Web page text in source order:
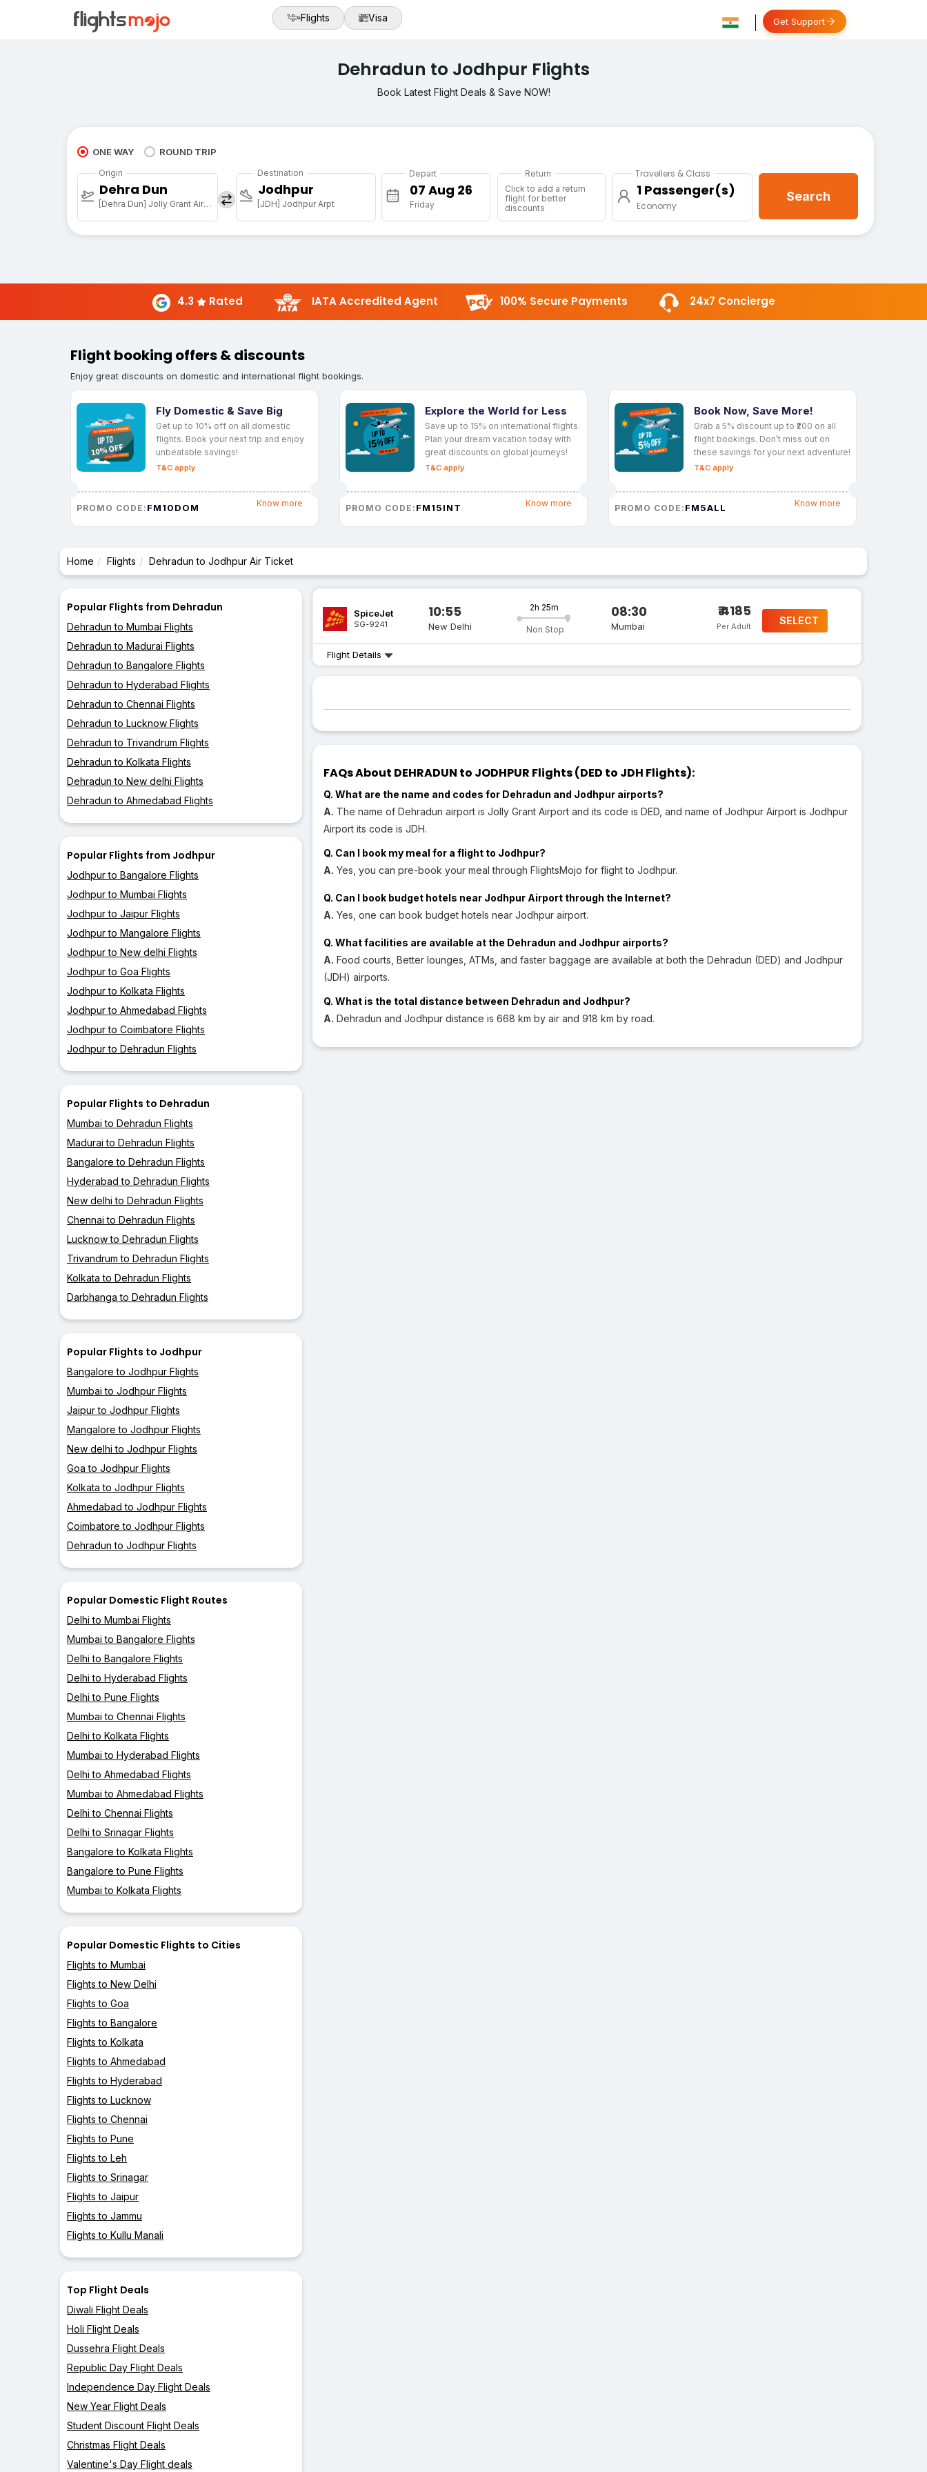
Flights Visa Get Support
Dehradun to Jodhpur Flights
Book Latest Flight Deals & Save NOW!
ONE WAY ROUND TRIP
Origin
Dehra Dun
[Dehra Dun] Jolly Grant Airport
Destination
Jodhpur
[JDH] Jodhpur Arpt
Depart
Friday
Return
Click to add a return
flight for better
discounts
Travellers & Class
1 Passenger(s)
Economy
Search
4.3 Rated IATA Accredited Agent 100% Secure Payments 24x7 Concierge
Flight booking offers & discounts
Enjoy great discounts on domestic and international flight bookings.
Fly Domestic & Save Big
Get up to 10% off on all domestic
flights. Book your next trip and enjoy
unbeatable savings!
T&C apply
PROMO CODE: FM10DOM Know more
Explore the World for Less
Save up to 15% on international flights.
Plan your dream vacation today with
great discounts on global journeys!
T&C apply
PROMO CODE: FM15INT Know more
Book Now, Save More!
Grab a 5% discount up to ₹200 on all
flight bookings. Don’t miss out on
these savings for your next adventure!
T&C apply
PROMO CODE: FM5ALL Know more
Home Flights Dehradun to Jodhpur Air Ticket
Popular Flights from Dehradun
Dehradun to Mumbai Flights
Dehradun to Madurai Flights
Dehradun to Bangalore Flights
Dehradun to Hyderabad Flights
Dehradun to Chennai Flights
Dehradun to Lucknow Flights
Dehradun to Trivandrum Flights
Dehradun to Kolkata Flights
Dehradun to New delhi Flights
Dehradun to Ahmedabad Flights
Popular Flights from Jodhpur
Jodhpur to Bangalore Flights
Jodhpur to Mumbai Flights
Jodhpur to Jaipur Flights
Jodhpur to Mangalore Flights
Jodhpur to New delhi Flights
Jodhpur to Goa Flights
Jodhpur to Kolkata Flights
Jodhpur to Ahmedabad Flights
Jodhpur to Coimbatore Flights
Jodhpur to Dehradun Flights
Popular Flights to Dehradun
Mumbai to Dehradun Flights
Madurai to Dehradun Flights
Bangalore to Dehradun Flights
Hyderabad to Dehradun Flights
New delhi to Dehradun Flights
Chennai to Dehradun Flights
Lucknow to Dehradun Flights
Trivandrum to Dehradun Flights
Kolkata to Dehradun Flights
Darbhanga to Dehradun Flights
Popular Flights to Jodhpur
Bangalore to Jodhpur Flights
Mumbai to Jodhpur Flights
Jaipur to Jodhpur Flights
Mangalore to Jodhpur Flights
New delhi to Jodhpur Flights
Goa to Jodhpur Flights
Kolkata to Jodhpur Flights
Ahmedabad to Jodhpur Flights
Coimbatore to Jodhpur Flights
Dehradun to Jodhpur Flights
Popular Domestic Flight Routes
Delhi to Mumbai Flights
Mumbai to Bangalore Flights
Delhi to Bangalore Flights
Delhi to Hyderabad Flights
Delhi to Pune Flights
Mumbai to Chennai Flights
Delhi to Kolkata Flights
Mumbai to Hyderabad Flights
Delhi to Ahmedabad Flights
Mumbai to Ahmedabad Flights
Delhi to Chennai Flights
Delhi to Srinagar Flights
Bangalore to Kolkata Flights
Bangalore to Pune Flights
Mumbai to Kolkata Flights
Popular Domestic Flights to Cities
Flights to Mumbai
Flights to New Delhi
Flights to Goa
Flights to Bangalore
Flights to Kolkata
Flights to Ahmedabad
Flights to Hyderabad
Flights to Lucknow
Flights to Chennai
Flights to Pune
Flights to Leh
Flights to Srinagar
Flights to Jaipur
Flights to Jammu
Flights to Kullu Manali
Top Flight Deals
Diwali Flight Deals
Holi Flight Deals
Dussehra Flight Deals
Republic Day Flight Deals
Independence Day Flight Deals
New Year Flight Deals
Student Discount Flight Deals
Christmas Flight Deals
Valentine's Day Flight deals
SpiceJet
SG-9241
10:55
New Delhi
2h 25m
Non Stop
08:30
Mumbai
₹ 4185
Per Adult SELECT
Flight Details
FAQs About DEHRADUN to JODHPUR Flights (DED to JDH Flights):
Q. What are the name and codes for Dehradun and Jodhpur airports?
A. The name of Dehradun airport is Jolly Grant Airport and its code is DED, and name of Jodhpur Airport is Jodhpur
Airport its code is JDH.
Q. Can I book my meal for a flight to Jodhpur?
A. Yes, you can pre-book your meal through FlightsMojo for flight to Jodhpur.
Q. Can I book budget hotels near Jodhpur Airport through the Internet?
A. Yes, one can book budget hotels near Jodhpur airport.
Q. What facilities are available at the Dehradun and Jodhpur airports?
A. Food courts, Better lounges, ATMs, and faster baggage are available at both the Dehradun (DED) and Jodhpur
(JDH) airports.
Q. What is the total distance between Dehradun and Jodhpur?
A. Dehradun and Jodhpur distance is 668 km by air and 918 km by road.